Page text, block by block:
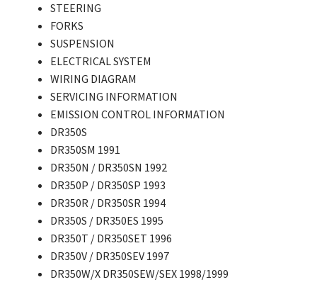
STEERING
FORKS
SUSPENSION
ELECTRICAL SYSTEM
WIRING DIAGRAM
SERVICING INFORMATION
EMISSION CONTROL INFORMATION
DR350S
DR350SM 1991
DR350N / DR350SN 1992
DR350P / DR350SP 1993
DR350R / DR350SR 1994
DR350S / DR350ES 1995
DR350T / DR350SET 1996
DR350V / DR350SEV 1997
DR350W/X DR350SEW/SEX 1998/1999